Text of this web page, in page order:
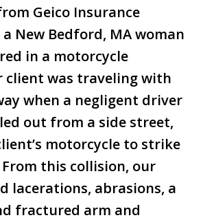
Geico Insurance
New Bedford, MA woman
in a motorcycle
client was traveling with
when a negligent driver
out from a side street,
motorcycle to strike
this collision, our
lacerations, abrasions, a
fractured arm and